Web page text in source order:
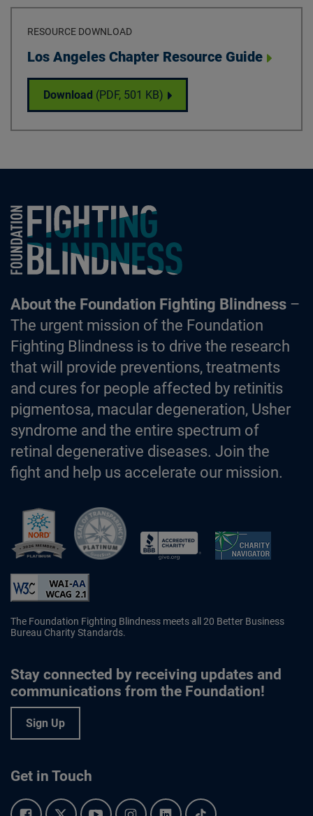
RESOURCE DOWNLOAD
Download
Los Angeles Chapter Resource Guide
Download Los Angeles Chapter Resource Guide
(PDF, 501 KB)
Foundation Fighting Blindness homepage
About the Foundation Fighting Blindness–
The urgent mission of the Foundation
Fighting Blindness is to drive the research
that will provide preventions, treatments
and cures for people affected by retinitis
pigmentosa, macular degeneration, Usher
syndrome and the entire spectrum of
retinal degenerative diseases. Join the
fight and help us accelerate our mission.
The Foundation Fighting Blindness meets all 20 Better Business
Bureau Charity Standards.
Stay connected by receiving updates and
communications from the Foundation!
Sign Up
Get in Touch